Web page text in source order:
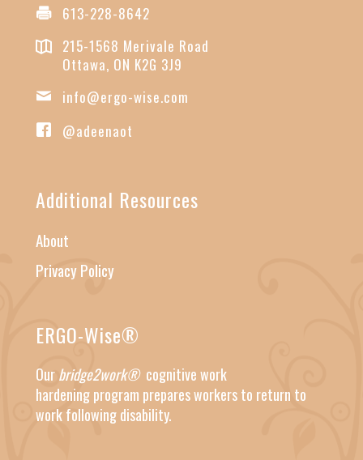
613-228-8642
215-1568 Merivale Road
Ottawa, ON K2G 3J9
info@ergo-wise.com
@adeenaot
Additional Resources
About
Privacy Policy
ERGO-Wise®
Ourbridge2work® cognitive work
hardeningprogram prepares workers to return to
work following disability.